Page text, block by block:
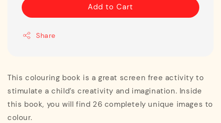
Add to Cart
Share
This colouring book is a great screen free activity to
stimulate a child’s creativity and imagination. Inside
this book, you will find 26 completely unique images to
colour.